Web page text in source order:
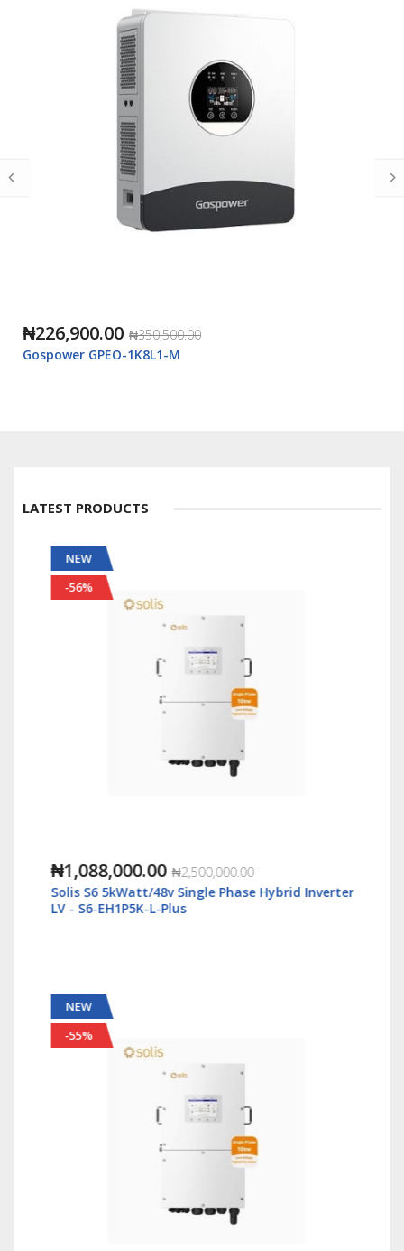
₦226,900.00 ₦350,500.00
Gospower GPEO-1K8L1-M
LATEST PRODUCTS
NEW
-56%
₦1,088,000.00 ₦2,500,000.00
Solis S6 5kWatt/48v Single Phase Hybrid Inverter
LV - S6-EH1P5K-L-Plus
NEW
-55%